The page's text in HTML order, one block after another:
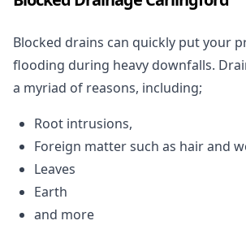
Blocked drains can quickly put your
flooding during heavy downfalls.
a myriad of reasons, including;
Root intrusions,
Foreign matter such as hair and
Leaves
Earth
and more